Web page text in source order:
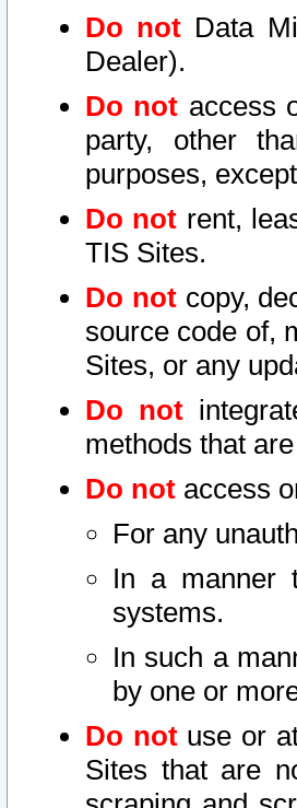
Do not Data
Dealer).
Do not access
party, other
purposes,
Do not rent,
TIS Sites.
Do notcopy,
source code of,
Sites, or any
Do not
methods that
Do not access
For any
In a manner
systems.
In such a
by one or
Do notuse or
Sites that are